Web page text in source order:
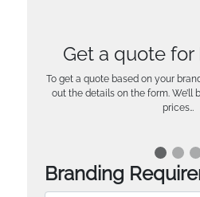
Get a quote
To get a quote based on your
out the details on the form. We’ll
prices…
Branding